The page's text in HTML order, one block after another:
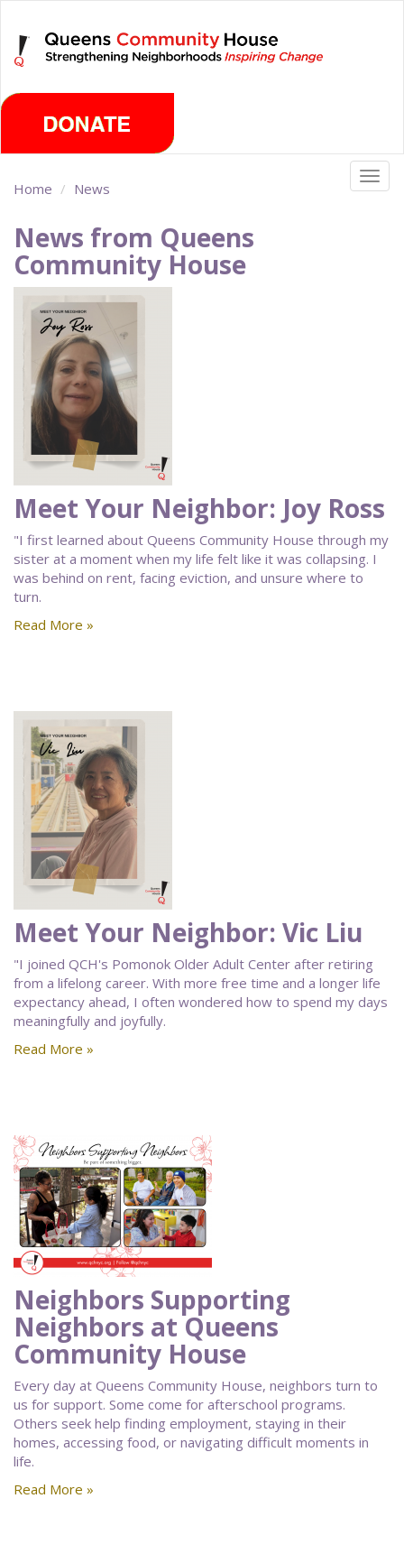
main
content
Home News
News from Queens
Community House
Meet Your Neighbor: Joy Ross
"I first learned about Queens Community House through my
sister at a moment when my life felt like it was collapsing. I
was behind on rent, facing eviction, and unsure where to
turn.
Read More »
Meet Your Neighbor: Vic Liu
"I joined QCH's Pomonok Older Adult Center after retiring
from a lifelong career. With more free time and a longer life
expectancy ahead, I often wondered how to spend my days
meaningfully and joyfully.
Read More »
Neighbors Supporting
Neighbors at Queens
Community House
Every day at Queens Community House, neighbors turn to
us for support. Some come for afterschool programs.
Others seek help finding employment, staying in their
homes, accessing food, or navigating difficult moments in
life.
Read More »